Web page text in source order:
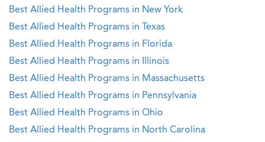
Best Allied Health Programs in New York
Best Allied Health Programs in Texas
Best Allied Health Programs in Florida
Best Allied Health Programs in Illinois
Best Allied Health Programs in Massachusetts
Best Allied Health Programs in Pennsylvania
Best Allied Health Programs in Ohio
Best Allied Health Programs in North Carolina